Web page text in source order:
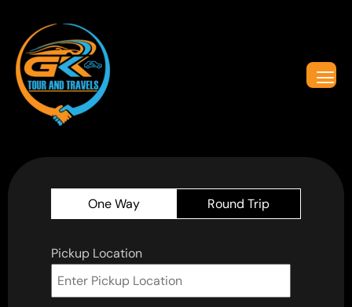
One Way Round Trip
Pickup Location